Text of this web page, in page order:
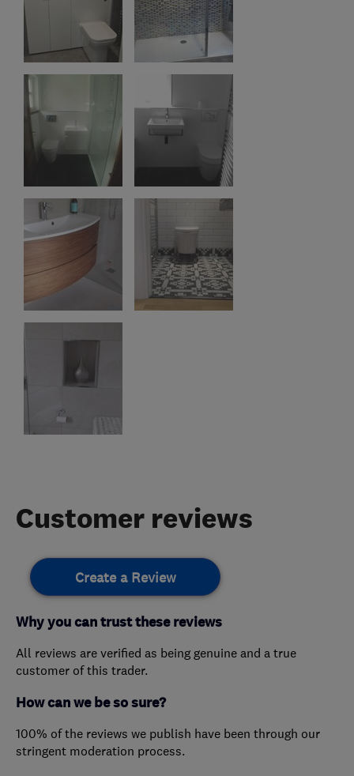
Customer reviews
Create a Review
Why you can trust these reviews
All reviews are verified as being genuine and a true
customer of this trader.
How can we be so sure?
100% of the reviews we publish have been through our
stringent moderation process.